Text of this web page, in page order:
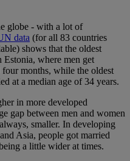
globe - with a lot of
data (for all 83 countries
shows that the oldest
where men get
months, while the oldest
at a median age of 34 years.
in more developed
gap between men and women
smaller. In developing
Asia, people got married
a little wider at times.